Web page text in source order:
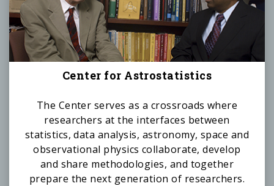
Center for Astrostatistics
The Center serves as a crossroads where
researchers at the interfaces between
statistics, data analysis, astronomy, space and
observational physics collaborate, develop
and share methodologies, and together
prepare the next generation of researchers.